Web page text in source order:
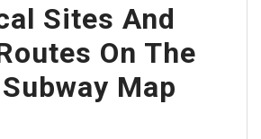
Sites And
On The
Map